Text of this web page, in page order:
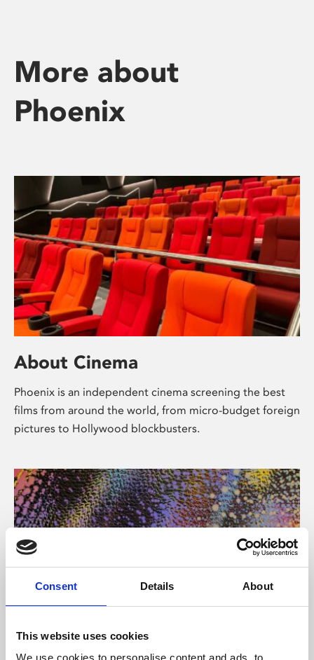
Consent Details About
This website uses cookies
We use cookies to personalise content and ads, to
More about
Phoenix
About Cinema
Phoenix is an independent cinema screening the best
films from around the world, from micro-budget foreign
pictures to Hollywood blockbusters.
About Art